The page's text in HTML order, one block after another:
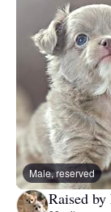
Male, reserved
Raised by